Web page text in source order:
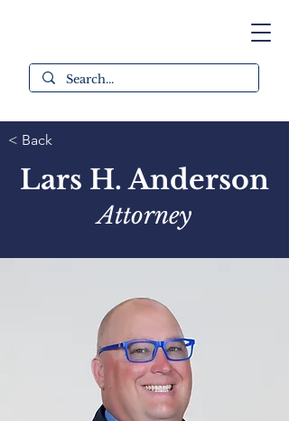
< Back
Lars H. Anderson
Attorney